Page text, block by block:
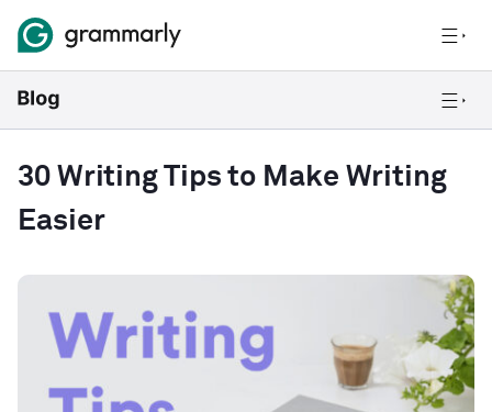
30 Writing Tips to Make Writing
Easier